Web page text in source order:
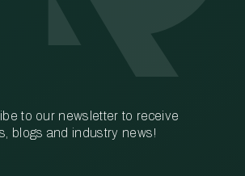
to our newsletter to receive
blogs and industry news!